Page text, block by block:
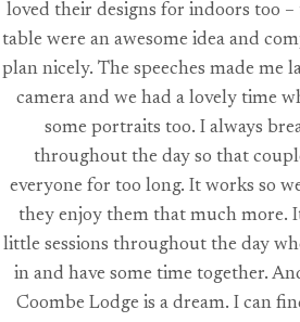
loved their designs for indoors too
table were an awesome idea and
plan nicely. The speeches made me
camera and we had a lovely time
some portraits too. I always
throughout the day so that
everyone for too long. It works so
they enjoy them that much more.
little sessions throughout the day
in and have some time together.
Coombe Lodge is a dream. I can